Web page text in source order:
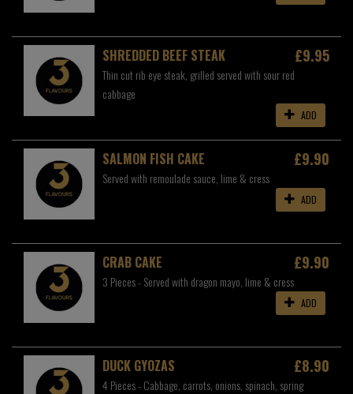
SHREDDED BEEF STEAK £9.95
Thin cut rib eye steak, grilled served with sour red
cabbage
ADD
SALMON FISH CAKE £9.90
Served with remoulade sauce, lime & cress
ADD
CRAB CAKE £9.90
3 Pieces - Served with dragon mayo, lime & cress
ADD
DUCK GYOZAS £8.90
4 Pieces - Cabbage, carrots, onions, spinach, spring